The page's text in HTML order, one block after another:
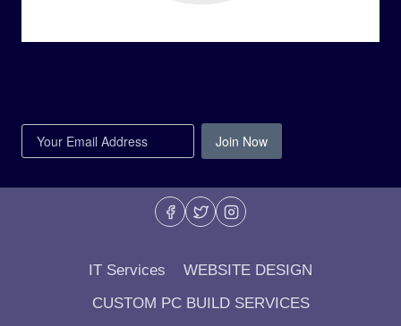
Join Now
IT Services
WEBSITE DESIGN
CUSTOM PC BUILD SERVICES